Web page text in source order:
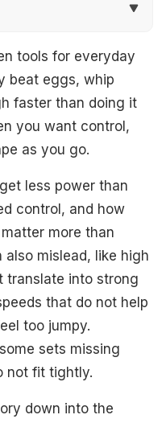
tools for everyday
beat eggs, whip
faster than doing it
you want control,
as you go.
less power than
control, and how
more than
mislead, like high
translate into strong
that do not help
too jumpy.
sets missing
not fit tightly.
down into the